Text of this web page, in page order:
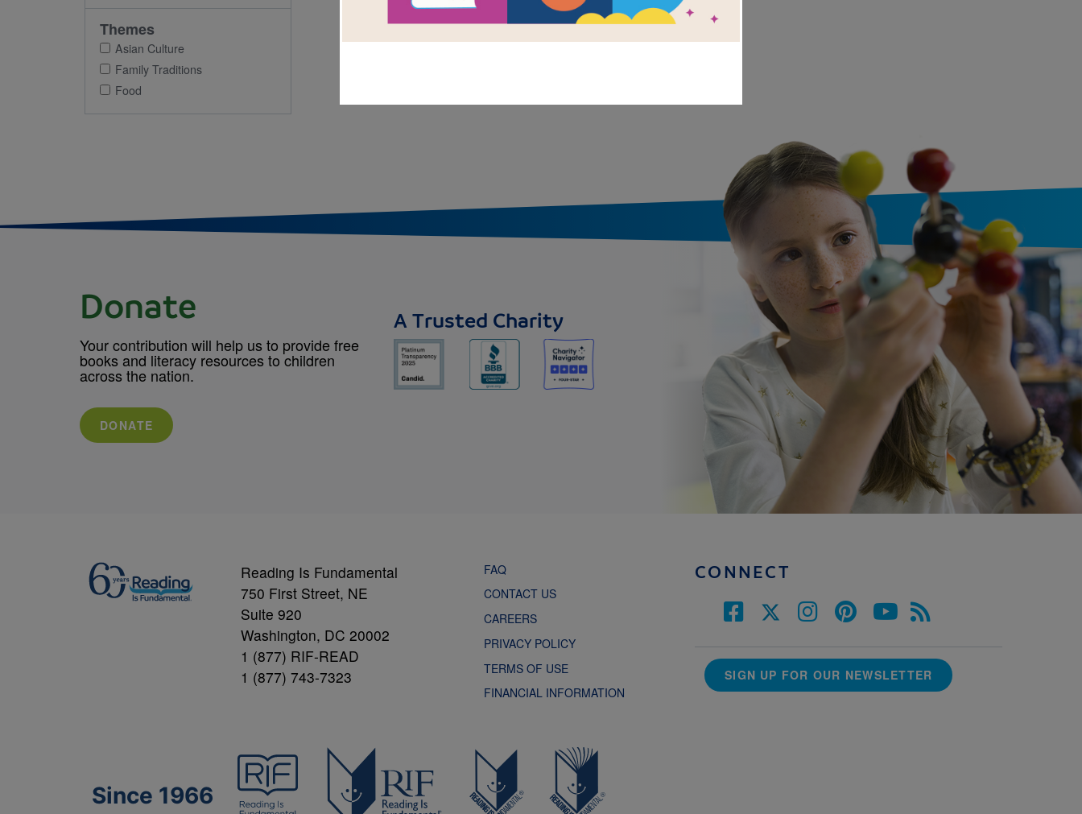
Themes
Asian Culture
Family Traditions
Food
Donate
Your contribution will help us to provide free
books and literacy resources to children
across the nation.
DONATE
A Trusted Charity
Reading Is Fundamental
750 First Street, NE
Suite 920
Washington, DC 20002
1 (877) RIF-READ
1 (877) 743-7323
FAQ
CONTACT US
CAREERS
PRIVACY POLICY
TERMS OF USE
FINANCIAL INFORMATION
CONNECT
SIGN UP FOR OUR NEWSLETTER
Since 1966